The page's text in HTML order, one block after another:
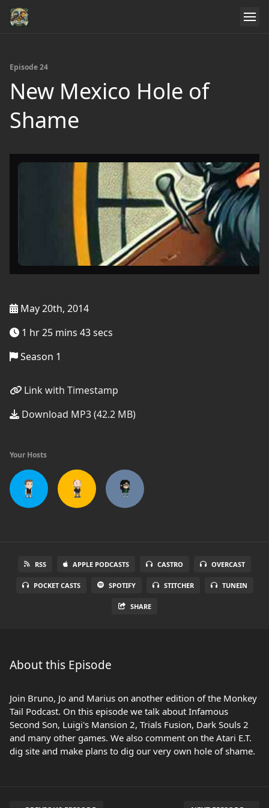
Episode 24
New Mexico Hole of
Shame
May 20th, 2014
1 hr 25 mins 43 secs
Season 1
Link with Timestamp
Download MP3 (42.2 MB)
Your Hosts
RSS APPLE PODCASTS CASTRO OVERCAST
POCKET CASTS SPOTIFY STITCHER TUNEIN
SHARE
About this Episode
Join Bruno, Jo and Marius on another edition of the Monkey
Tail Podcast. On this episode we talk about Infamous
Second Son, Luigi's Mansion 2, Trials Fusion, Dark Souls 2
and many other games. We also comment on the Atari E.T.
dig site and make plans to dig our very own hole of shame.